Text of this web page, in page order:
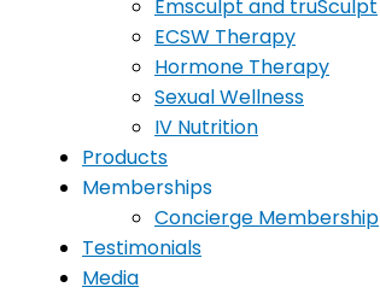
Emsculpt and truSculpt
ECSW Therapy
Hormone Therapy
Sexual Wellness
IV Nutrition
Products
Memberships
Concierge Membership
Testimonials
Media